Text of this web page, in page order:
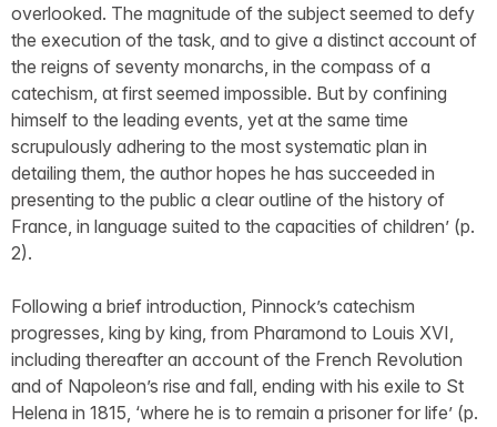
overlooked. The magnitude of the subject seemed to defy
the execution of the task, and to give a distinct account of
the reigns of seventy monarchs, in the compass of a
catechism, at first seemed impossible. But by confining
himself to the leading events, yet at the same time
scrupulously adhering to the most systematic plan in
detailing them, the author hopes he has succeeded in
presenting to the public a clear outline of the history of
France, in language suited to the capacities of children’ (p.
2).
Following a brief introduction, Pinnock’s catechism
progresses, king by king, from Pharamond to Louis XVI,
including thereafter an account of the French Revolution
and of Napoleon’s rise and fall, ending with his exile to St
Helena in 1815, ‘where he is to remain a prisoner for life’ (p.